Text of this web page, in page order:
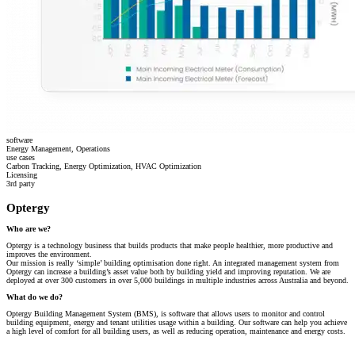
software
Energy Management, Operations
use cases
Carbon Tracking, Energy Optimization, HVAC Optimization
Licensing
3rd party
Optergy
Who are we?
Optergy is a technology business that builds products that make people healthier, more productive and
improves the environment.
Our mission is really ‘simple’ building optimisation done right. An integrated management system from
Optergy can increase a building’s asset value both by building yield and improving reputation. We are
deployed at over 300 customers in over 5,000 buildings in multiple industries across Australia and beyond.
What do we do?
Optergy Building Management System (BMS), is software that allows users to monitor and control
building equipment, energy and tenant utilities usage within a building. Our software can help you achieve
a high level of comfort for all building users, as well as reducing operation, maintenance and energy costs.